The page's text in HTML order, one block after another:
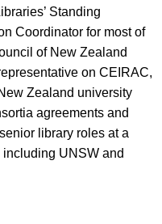
Standing
Coordinator for most of
of New Zealand
on CEIRAC,
Zealand university
agreements and
library roles at a
UNSW and